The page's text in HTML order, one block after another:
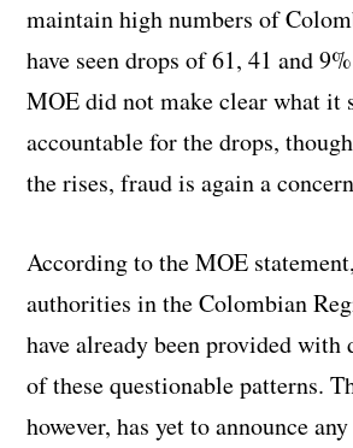
maintain high numbers of
have seen drops of 61, 41 and
MOE did not make clear what it
accountable for the drops,
the rises, fraud is again a
According to the MOE
authorities in the Colombian
have already been provided with
of these questionable patterns.
however, has yet to announce